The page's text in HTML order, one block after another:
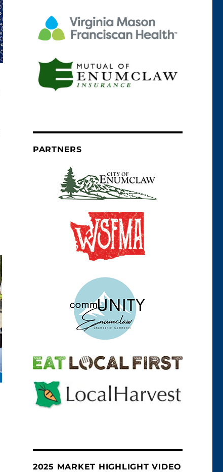
PARTNERS
2025 MARKET HIGHLIGHT VIDEO